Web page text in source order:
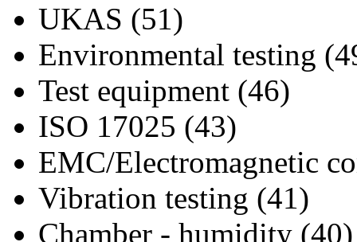
UKAS (51)
Environmental testing
Test equipment (46)
ISO 17025 (43)
EMC/Electromagnetic
Vibration testing (41)
Chamber - humidity (40)